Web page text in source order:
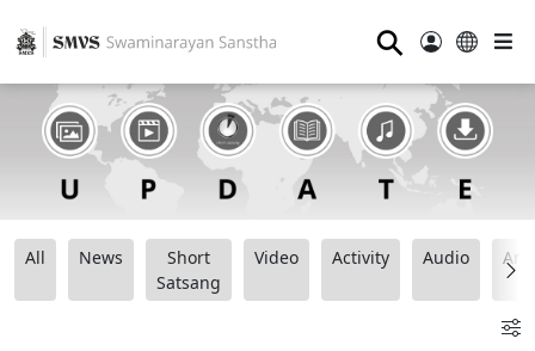
⚲
All News
Short
Satsang
Video Activity Audio